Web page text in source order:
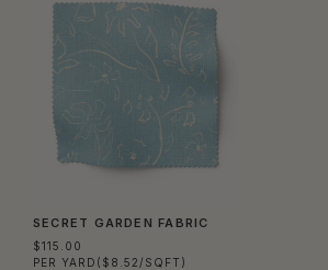
SECRET GARDEN FABRIC
$115.00
PER YARD ($8.52/SQFT)